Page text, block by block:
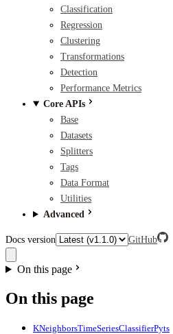
Classification
Regression
Clustering
Transformations
Detection
Performance Metrics
Core APIs
Base
Datasets
Splitters
Tags
Data Format
Utilities
Advanced
Docs version GitHub
On this page
On this page
KNeighborsTimeSeriesClassifierPyts